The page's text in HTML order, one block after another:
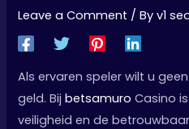
Leave a Comment / Byv1
Als ervaren speler wilt u
geld. Bijbetsamuro Casino
veiligheid en de